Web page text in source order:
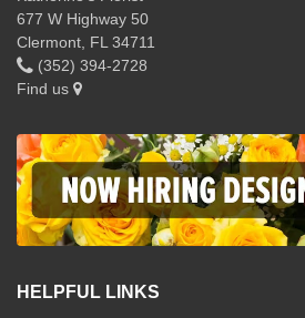
677 W Highway 50
Clermont, FL 34711
(352) 394-2728
Find us
HELPFUL LINKS